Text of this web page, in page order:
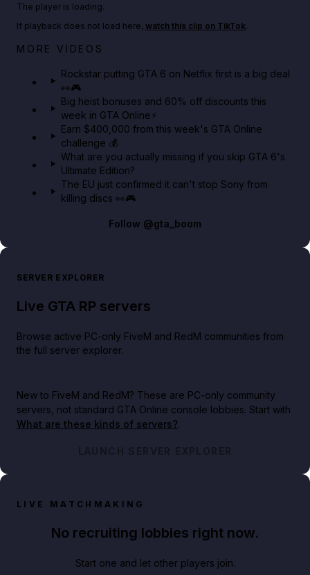
Netflix rep just confirmed creators can react to the
The player is loading.
If playback does not load here, watch this clip on TikTok.
MORE VIDEOS
Rockstar putting GTA 6 on Netflix first is a big deal
👀🎮
Big heist bonuses and 60% off discounts this
week in GTA Online⚡
Earn $400,000 from this week's GTA Online
challenge 💰
What are you actually missing if you skip GTA 6's
Ultimate Edition?
The EU just confirmed it can't stop Sony from
killing discs 👀🎮
Follow @gta_boom
SERVER EXPLORER
Live GTA RP servers
Browse active PC-only FiveM and RedM communities from
the full server explorer.
New to FiveM and RedM? These are PC-only community
servers, not standard GTA Online console lobbies. Start with
What are these kinds of servers?.
LAUNCH SERVER EXPLORER
LIVE MATCHMAKING
No recruiting lobbies right now.
Start one and let other players join.